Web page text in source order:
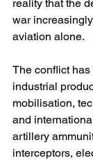
reality that the
war
aviation alone.
The conflict
industrial
mobilisation,
and
artillery
interceptors,